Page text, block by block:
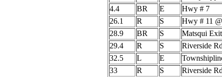
4.4
BR E
Hwy # 7
26.1
R S
Hwy # 11
28.9
BR S
Matsqui
29.4
R S
Riverside
32.5
L E
33
R S
Riverside